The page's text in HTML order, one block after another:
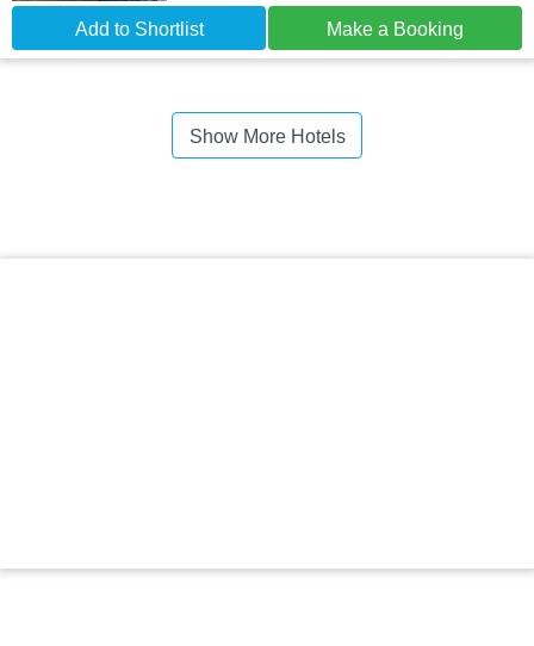
Add to Shortlist Make a Booking
Show More Hotels